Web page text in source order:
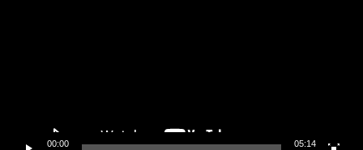
00:00 05:14